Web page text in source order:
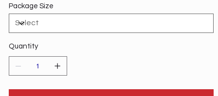
Package Size
Quantity